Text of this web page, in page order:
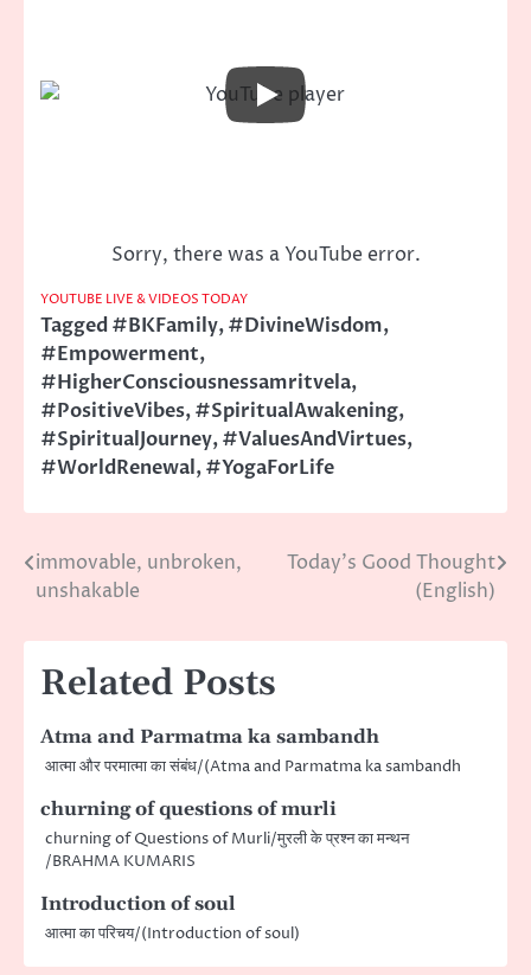
Sorry, there was a YouTube error.
YOUTUBE LIVE & VIDEOS TODAY
Tagged#BKFamily,#DivineWisdom,
#Empowerment,
#HigherConsciousnessamritvela,
#PositiveVibes,#SpiritualAwakening,
#SpiritualJourney,#ValuesAndVirtues,
#WorldRenewal,#YogaForLife
Post
immovable, unbroken,
unshakable
Today’s Good Thought
(English)
Related Posts
Atma and Parmatma ka sambandh
आत्मा और परमात्मा का संबंध/(Atma and Parmatma ka sambandh
churning of questions of murli
churning of Questions of Murli/मुरली के प्रश्न का मन्थन
/BRAHMA KUMARIS
Introduction of soul
आत्मा का परिचय/(Introduction of soul)